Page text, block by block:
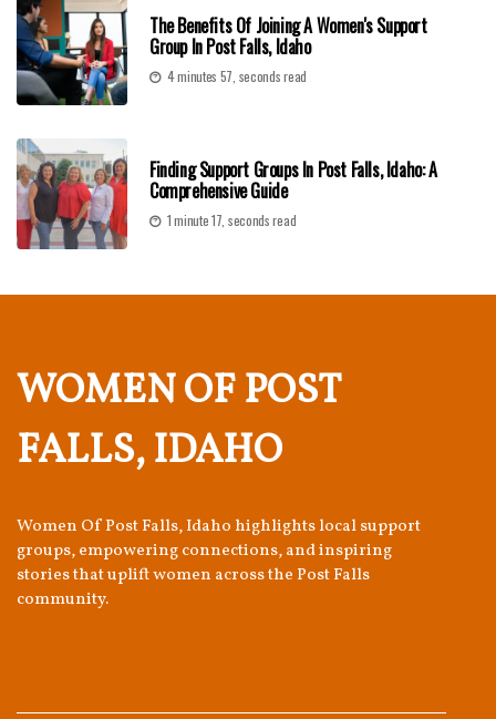
The Benefits Of Joining A Women's Support
Group In Post Falls, Idaho
4 minutes 57, seconds read
Finding Support Groups In Post Falls, Idaho: A
Comprehensive Guide
1 minute 17, seconds read
WOMEN OF POST
FALLS, IDAHO
Women Of Post Falls, Idaho highlights local support
groups, empowering connections, and inspiring
stories that uplift women across the Post Falls
community.